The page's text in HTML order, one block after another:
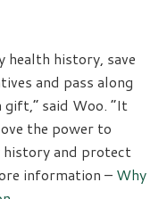
health history, save
and pass along
said Woo. “It
the power to
history and protect
information – Why